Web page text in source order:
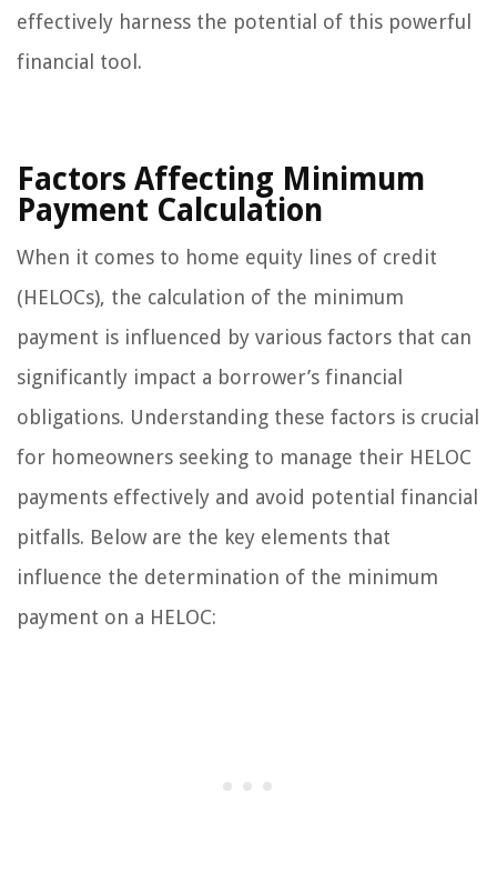
effectively harness the potential of this powerful
financial tool.
Factors Affecting Minimum
Payment Calculation
When it comes to home equity lines of credit
(HELOCs), the calculation of the minimum
payment is influenced by various factors that can
significantly impact a borrower’s financial
obligations. Understanding these factors is crucial
for homeowners seeking to manage their HELOC
payments effectively and avoid potential financial
pitfalls. Below are the key elements that
influence the determination of the minimum
payment on a HELOC: